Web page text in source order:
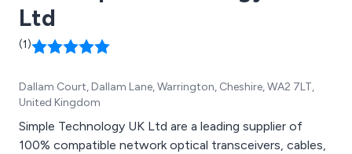
Ltd
(1)
Dallam Court, Dallam Lane, Warrington, Cheshire, WA2 7LT,
United Kingdom
Simple Technology UK Ltd are a leading supplier of
100% compatible network optical transceivers, cables,